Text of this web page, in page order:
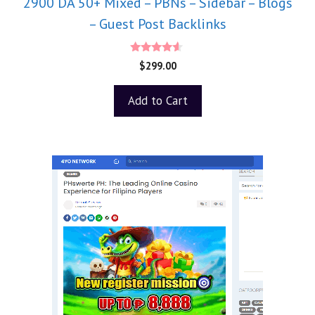
– Guest Post Backlinks
4.40
out of 5
$299.00
Add to Cart